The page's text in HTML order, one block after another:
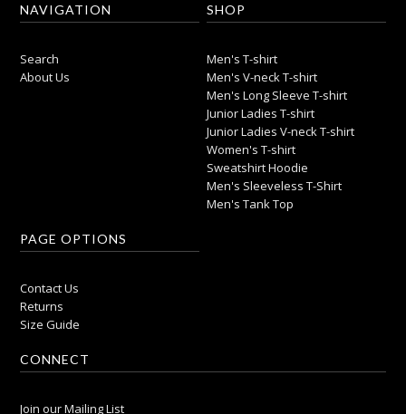
NAVIGATION
Search
About Us
SHOP
Men's T-shirt
Men's V-neck T-shirt
Men's Long Sleeve T-shirt
Junior Ladies T-shirt
Junior Ladies V-neck T-shirt
Women's T-shirt
Sweatshirt Hoodie
Men's Sleeveless T-Shirt
Men's Tank Top
PAGE OPTIONS
Contact Us
Returns
Size Guide
CONNECT
Join our Mailing List